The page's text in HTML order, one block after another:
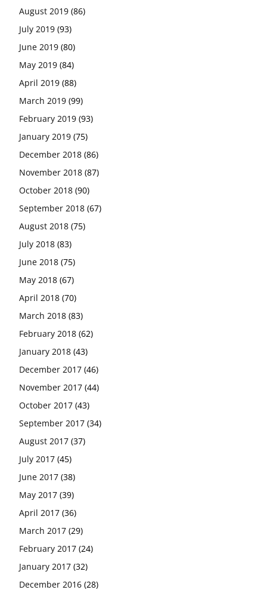
August 2019 (86)
July 2019 (93)
June 2019 (80)
May 2019 (84)
April 2019 (88)
March 2019 (99)
February 2019 (93)
January 2019 (75)
December 2018 (86)
November 2018 (87)
October 2018 (90)
September 2018 (67)
August 2018 (75)
July 2018 (83)
June 2018 (75)
May 2018 (67)
April 2018 (70)
March 2018 (83)
February 2018 (62)
January 2018 (43)
December 2017 (46)
November 2017 (44)
October 2017 (43)
September 2017 (34)
August 2017 (37)
July 2017 (45)
June 2017 (38)
May 2017 (39)
April 2017 (36)
March 2017 (29)
February 2017 (24)
January 2017 (32)
December 2016 (28)